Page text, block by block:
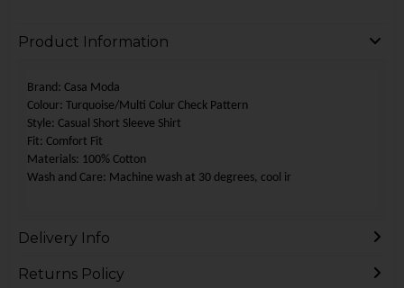
Product Information
Brand: Casa Moda
Colour: Turquoise/Multi Colur Check Pattern
Style: Casual Short Sleeve Shirt
Fit: Comfort Fit
Materials: 100% Cotton
Wash and Care: Machine wash at 30 degrees, cool ir
Delivery Info
Returns Policy